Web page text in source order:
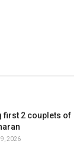
first 2 couplets of
9, 2026